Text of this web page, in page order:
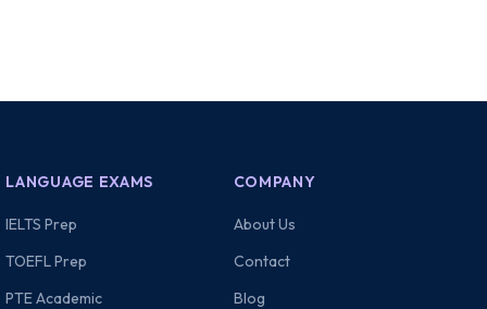
LANGUAGE EXAMS
IELTS Prep
TOEFL Prep
PTE Academic
COMPANY
About Us
Contact
Blog